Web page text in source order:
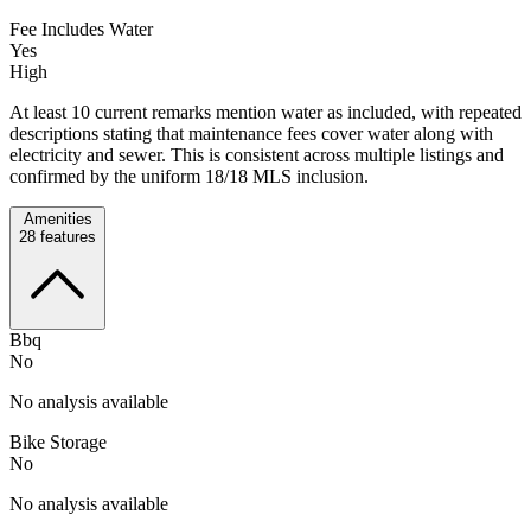
Fee Includes Water
Yes
High
At least 10 current remarks mention water as included, with repeated
descriptions stating that maintenance fees cover water along with
electricity and sewer. This is consistent across multiple listings and
confirmed by the uniform 18/18 MLS inclusion.
Amenities
28 features
Bbq
No
No analysis available
Bike Storage
No
No analysis available